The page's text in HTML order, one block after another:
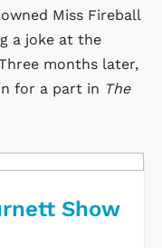
Miss Fireball
a joke at the
months later,
for a part in The
Show